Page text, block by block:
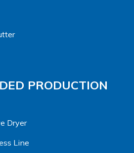
PRODUCTION
Dryer
Line